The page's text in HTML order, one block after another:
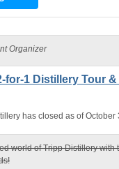
Organizer
for-1 Distillery Tour
has closed as of October
world of Tripp Distillery with